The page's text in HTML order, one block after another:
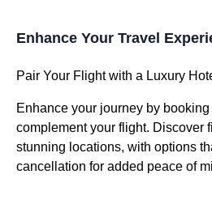
Enhance Your Travel
Pair Your Flight with a Luxury
Enhance your journey by
complement your flight. Discover
stunning locations, with options
cancellation for added peace of